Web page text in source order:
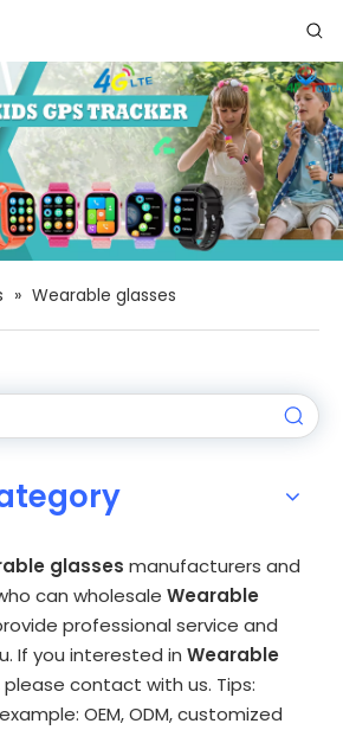
» Wearable glasses
glasses manufacturers and
can wholesale Wearable
professional service and
If you interested in Wearable
contact with us. Tips:
OEM, ODM, customized